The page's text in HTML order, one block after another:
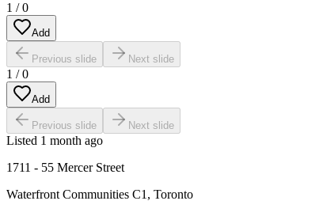
1 /0
Add
Previous slide Next slide
1 /0
Add
Previous slide Next slide
Listed 1 month ago
1711 - 55 Mercer Street
Waterfront Communities C1 , Toronto